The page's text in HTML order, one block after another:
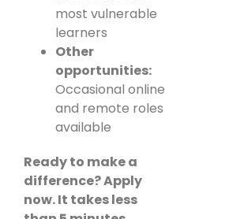
most vulnerable
learners
Other
opportunities:
Occasional online
and remote roles
available
Ready to make a
difference? Apply
now. It takes less